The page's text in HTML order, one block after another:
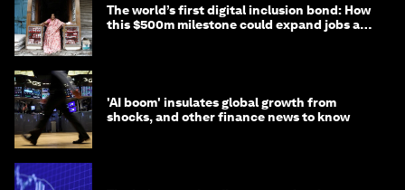
The world’s first digital inclusion bond: How
this $500m milestone could expand jobs and
'AI boom' insulates global growth from
shocks, and other finance news to know